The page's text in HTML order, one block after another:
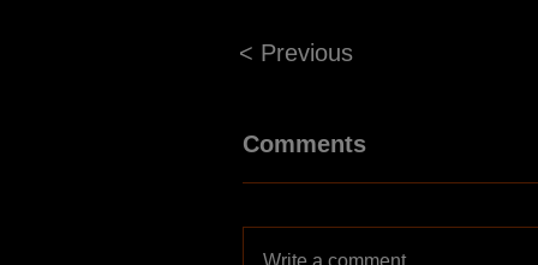
< Previous
Comments
Write a comment